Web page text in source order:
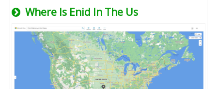
Where Is Enid In The Us